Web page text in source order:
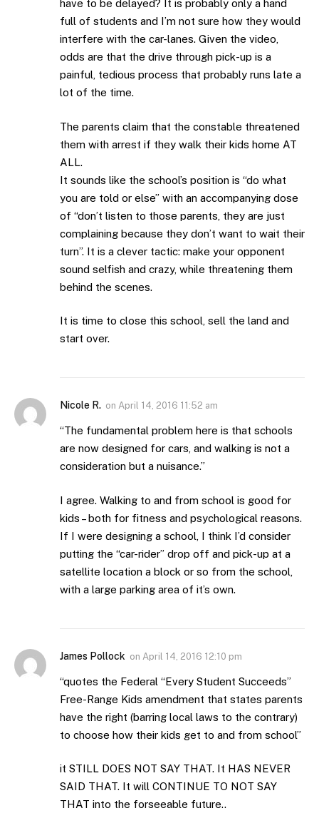
have to be delayed? It is probably only a hand
full of students and I’m not sure how they would
interfere with the car-lanes. Given the video,
odds are that the drive through pick-up is a
painful, tedious process that probably runs late a
lot of the time.
The parents claim that the constable threatened
them with arrest if they walk their kids home AT
ALL.
It sounds like the school’s position is “do what
you are told or else” with an accompanying dose
of “don’t listen to those parents, they are just
complaining because they don’t want to wait their
turn”. It is a clever tactic: make your opponent
sound selfish and crazy, while threatening them
behind the scenes.
It is time to close this school, sell the land and
start over.
Nicole R. on April 14, 2016 11:52 am
“The fundamental problem here is that schools
are now designed for cars, and walking is not a
consideration but a nuisance.”
I agree. Walking to and from school is good for
kids – both for fitness and psychological reasons.
If I were designing a school, I think I’d consider
putting the “car-rider” drop off and pick-up at a
satellite location a block or so from the school,
with a large parking area of it’s own.
James Pollock on April 14, 2016 12:10 pm
“quotes the Federal “Every Student Succeeds”
Free-Range Kids amendment that states parents
have the right (barring local laws to the contrary)
to choose how their kids get to and from school”
it STILL DOES NOT SAY THAT. It HAS NEVER
SAID THAT. It will CONTINUE TO NOT SAY
THAT into the forseeable future..